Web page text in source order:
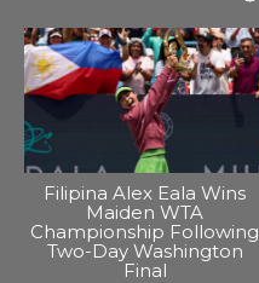
Filipina Alex Eala Wins
Maiden WTA
Championship Following
Two-Day Washington
Final